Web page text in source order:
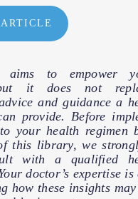
aims to empower
but it does not
and guidance a
provide. Before
your health regimen
this library, we
with a qualified
doctor’s expertise is
how these insights